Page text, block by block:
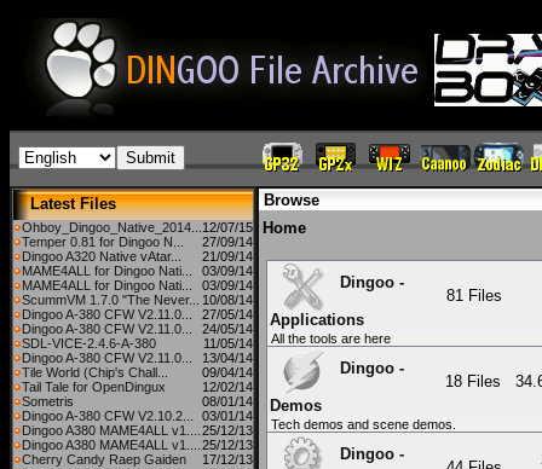
Latest Files
Ohboy_Dingoo_Native_2014... 12/07/15
Temper 0.81 for Dingoo N...
27/09/14
Dingoo A320 Native vAtar...
21/09/14
MAME4ALL for Dingoo Nati...
03/09/14
MAME4ALL for Dingoo Nati...
03/09/14
ScummVM 1.7.0 "The Never...
10/08/14
Dingoo A-380 CFW V2.11.0...
27/05/14
Dingoo A-380 CFW V2.11.0...
24/05/14
SDL-VICE-2.4.6-A-380
11/05/14
Dingoo A-380 CFW V2.11.0...
13/04/14
Tile World (Chip's Chall...
09/04/14
Tail Tale for OpenDingux
12/02/14
Sometris
08/01/14
Dingoo A-380 CFW V2.10.2...
03/01/14
Dingoo A380 MAME4ALL v1.... 25/12/13
Dingoo A380 MAME4ALL v1.... 25/12/13
Cherry Candy Raep Gaiden
17/12/13
Browse
Home
Dingoo -
Applications
81 Files
All the tools are here
Dingoo -
Demos
18 Files
Tech demos and scene demos.
Dingoo -